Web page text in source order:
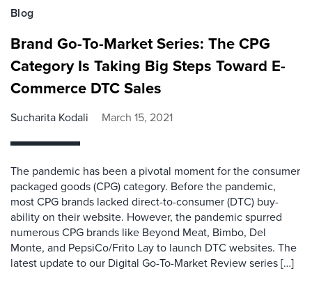
Blog
Brand Go-To-Market Series: The CPG
Category Is Taking Big Steps Toward E-
Commerce DTC Sales
Sucharita Kodali March 15, 2021
The pandemic has been a pivotal moment for the consumer
packaged goods (CPG) category. Before the pandemic,
most CPG brands lacked direct-to-consumer (DTC) buy-
ability on their website. However, the pandemic spurred
numerous CPG brands like Beyond Meat, Bimbo, Del
Monte, and PepsiCo/Frito Lay to launch DTC websites. The
latest update to our Digital Go-To-Market Review series […]